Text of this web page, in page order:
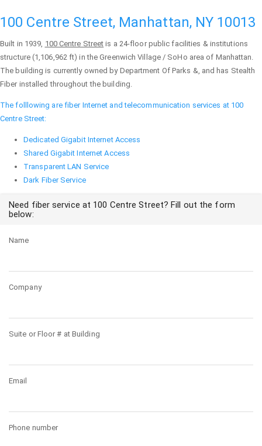
100 Centre Street, Manhattan, NY 10013
Built in 1939, 100 Centre Street is a 24-floor public facilities & institutions
structure (1,106,962 ft) in the Greenwich Village / SoHo area of Manhattan
The building is currently owned by Department Of Parks &, and has Stealth
Fiber installed throughout the building.
The folllowing are fiber Internet and telecommunication services at 100
Centre Street:
Dedicated Gigabit Internet Access
Shared Gigabit Internet Access
Transparent LAN Service
Dark Fiber Service
Need fiber service at 100 Centre Street? Fill out the form
below:
Name
Company
Suite or Floor # at Building
Email
Phone number